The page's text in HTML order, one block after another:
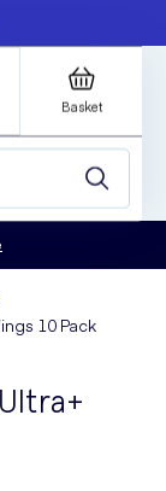
Basket
10 Pack